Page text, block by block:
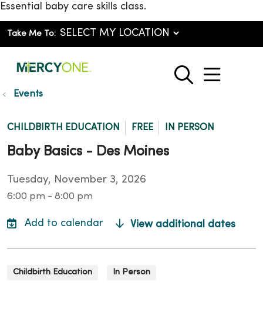
Essential baby care skills class.
Take Me To:
search
show
Events
CHILDBIRTH EDUCATION FREE IN PERSON
Baby Basics - Des Moines
Tuesday, November 3, 2026
6:00 pm - 8:00 pm
View additional dates
Childbirth Education In Person